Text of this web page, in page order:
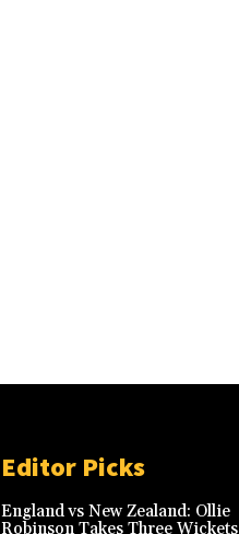
Editor Picks
England vs New Zealand: Ollie
Robinson Takes Three Wickets